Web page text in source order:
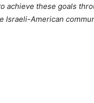
achieve these goals
American